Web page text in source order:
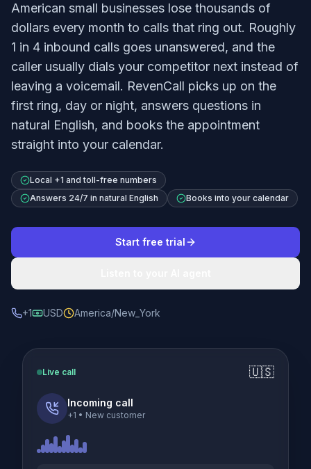
American small businesses lose thousands of
dollars every month to calls that ring out. Roughly
1 in 4 inbound calls goes unanswered, and the
caller usually dials your competitor next instead of
leaving a voicemail. RevenCall picks up on the
first ring, day or night, answers questions in
natural English, and books the appointment
straight into your calendar.
Local +1 and toll-free numbers
Answers 24/7 in natural English
Books into your calendar
Start free trial
+1 USD America/New_York
Live call 🇺🇸
Incoming call
+1 • New customer